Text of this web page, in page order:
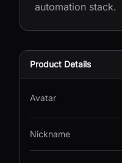
automation stack.
Product Details
Avatar
Nickname